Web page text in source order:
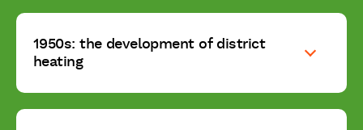
1950s: the development of district
heating